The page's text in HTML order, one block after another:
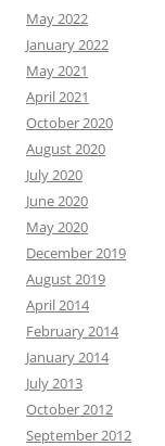
May 2022
January 2022
May 2021
April 2021
October 2020
August 2020
July 2020
June 2020
May 2020
December 2019
August 2019
April 2014
February 2014
January 2014
July 2013
October 2012
September 2012